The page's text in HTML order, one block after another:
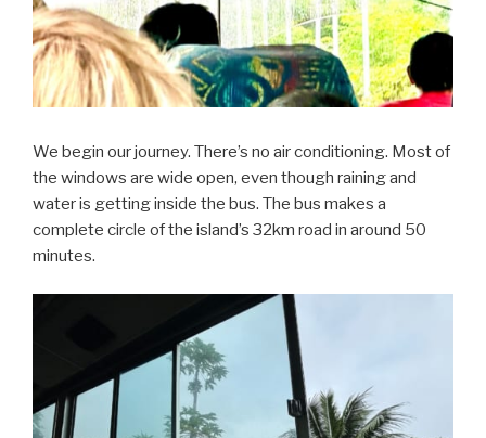
We begin our journey. There’s no air conditioning. Most of
the windows are wide open, even though raining and
water is getting inside the bus. The bus makes a
complete circle of the island’s 32km road in around 50
minutes.